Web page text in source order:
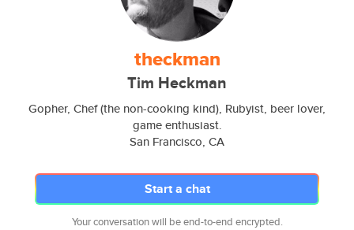
theckman
Tim Heckman
Gopher, Chef (the non-cooking kind), Rubyist, beer lover,
game enthusiast.
San Francisco, CA
Start a chat
Your conversation will be end-to-end encrypted.